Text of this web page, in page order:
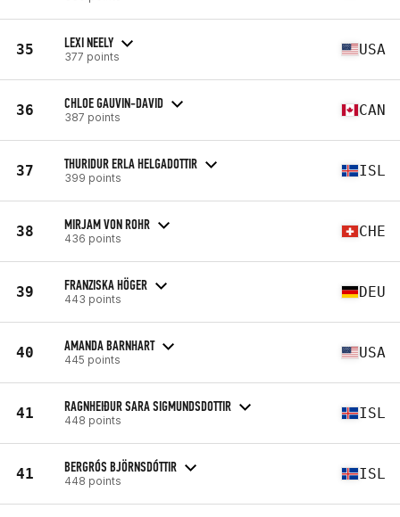
35 LEXI NEELY
377 points USA
36 CHLOE GAUVIN-DAVID
387 points CAN
37 THURIDUR ERLA HELGADOTTIR
399 points ISL
38 MIRJAM VON ROHR
436 points CHE
39 FRANZISKA HÖGER
443 points DEU
40 AMANDA BARNHART
445 points USA
41 RAGNHEIÐUR SARA SIGMUNDSDOTTIR
448 points ISL
41 BERGRÓS BJÖRNSDÓTTIR
448 points ISL